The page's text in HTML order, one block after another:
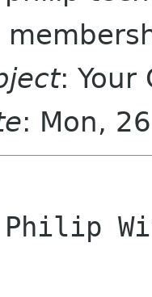
: Your
: Mon,
Philip